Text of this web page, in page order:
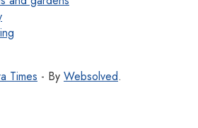
Times - By Websolved.